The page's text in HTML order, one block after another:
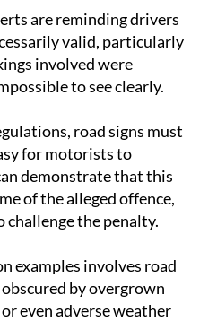
are reminding drivers
valid, particularly
involved were
to see clearly.
road signs must
for motorists to
demonstrate that this
of the alleged offence,
challenge the penalty.
examples involves road
by overgrown
even adverse weather